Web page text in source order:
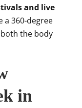
and live
a 360-degree
the body
in